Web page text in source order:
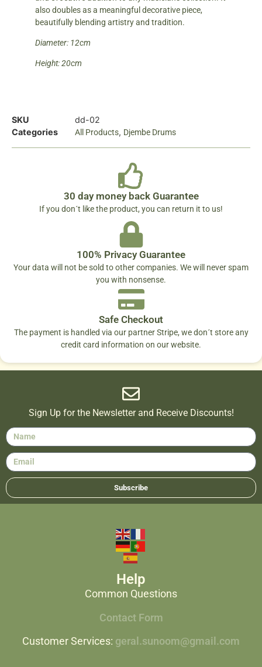
also doubles as a meaningful decorative piece,
beautifully blending artistry and tradition.
Diameter: 12cm
Height: 20cm
SKU
dd-02
Categories
All Products, Djembe Drums
30 day money back Guarantee
If you don´t like the product, you can return it to us!
100% Privacy Guarantee
Your data will not be sold to other companies. We will never spam
you with nonsense.
Safe Checkout
The payment is handled via our partner Stripe, we don´t store any
credit card information on our website.
Sign Up for the Newsletter and Receive Discounts!
Subscribe
Help
Common Questions
Contact Form
Customer Services: geral.sunoom@gmail.com